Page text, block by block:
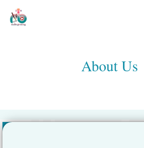
About Us